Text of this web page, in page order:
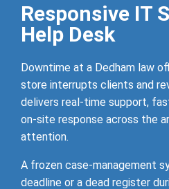
Responsive IT
Help Desk
Downtime at a Dedham law
store interrupts clients and
delivers real-time support,
on-site response across the
attention.
A frozen case-management
deadline or a dead register